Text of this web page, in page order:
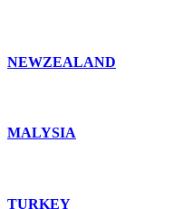
NEWZEALAND
MALYSIA
TURKEY